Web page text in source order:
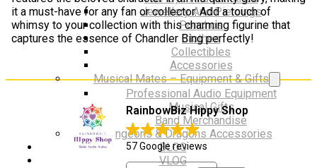
Jewellery And Piercings
Ponchos
Clothes
Collectibles
Accessories
Musical Mates – Equipment & Gifts
Professional Audio Equipment
Musical Gifts
Band Merchandise
Dungeons & Dragons Accessories
BLOG
VLOG
it a must-have for any fan or collector. Add a touch of
whimsy to your collection with this charming figurine that
captures the essence of Chandler Bing perfectly!
RainbowBiz Hippy Shop
57 Google reviews